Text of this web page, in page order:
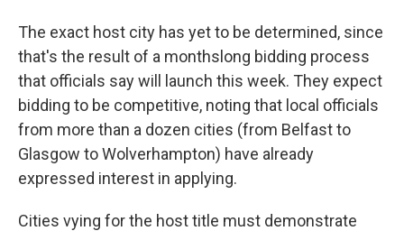
The exact host city has yet to be determined, since
that's the result of a monthslong bidding process
that officials say will launch this week. They expect
bidding to be competitive, noting that local officials
from more than a dozen cities (from Belfast to
Glasgow to Wolverhampton) have already
expressed interest in applying.
Cities vying for the host title must demonstrate